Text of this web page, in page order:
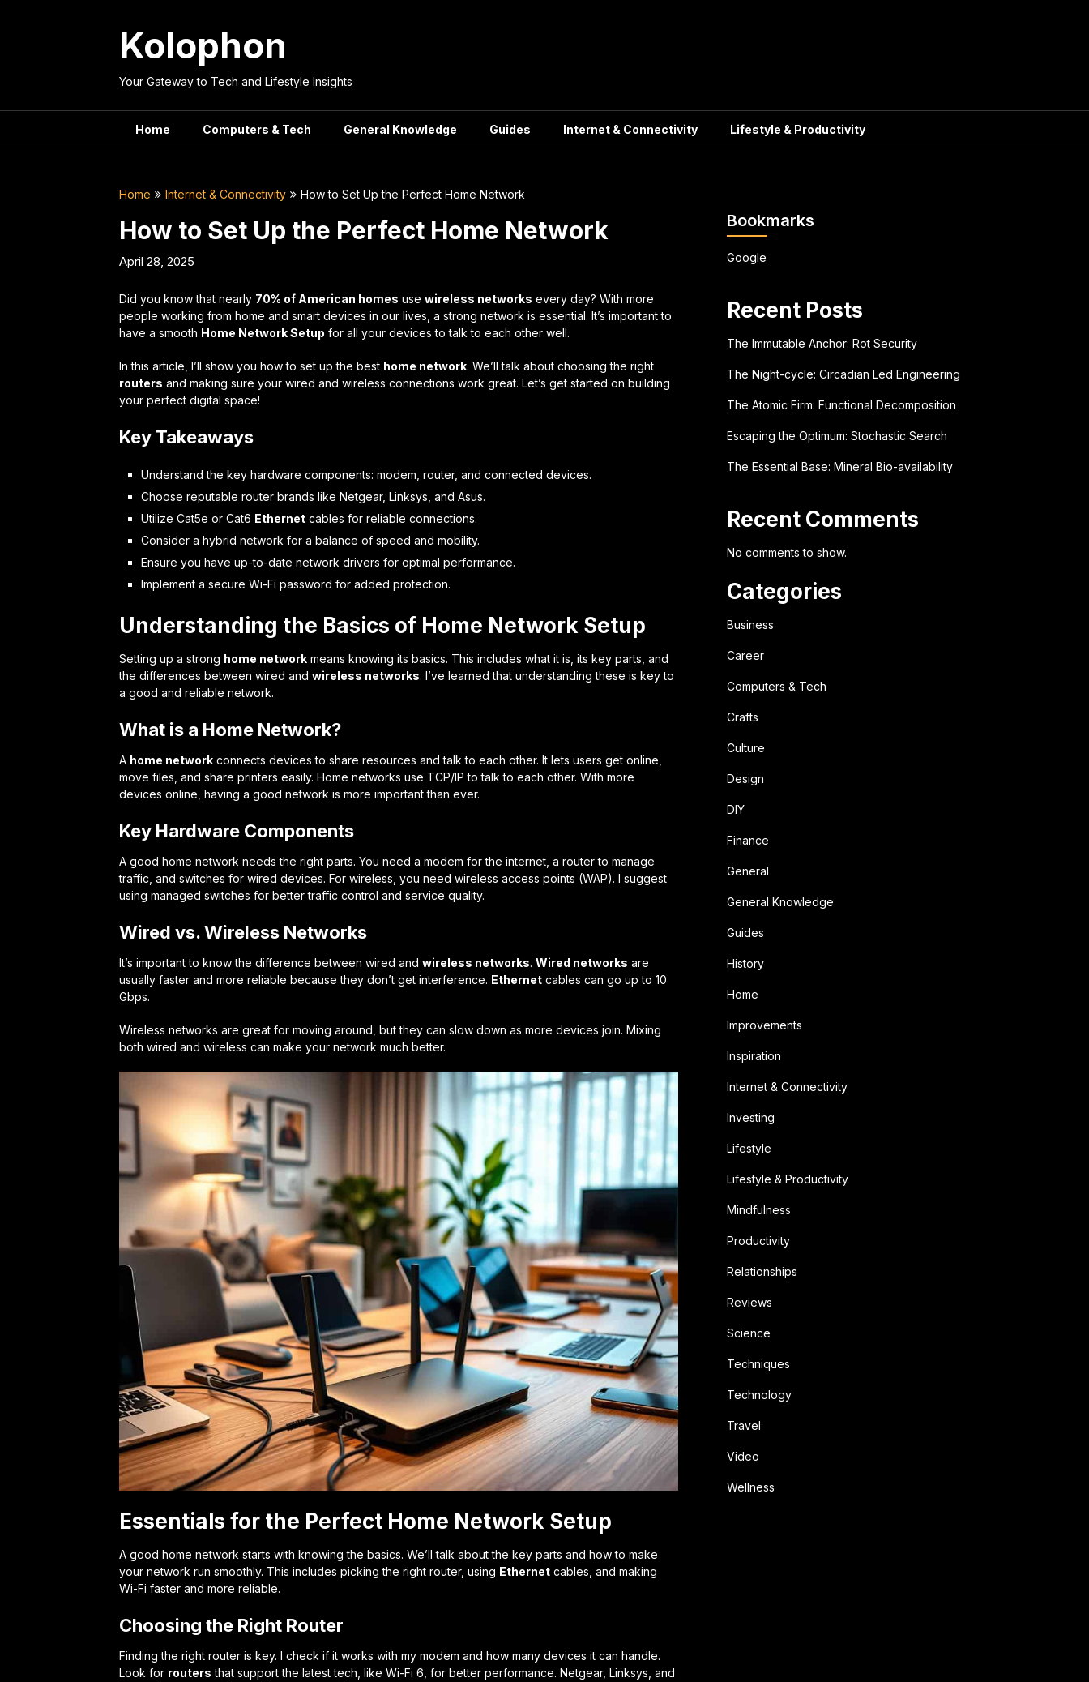
Kolophon
Your Gateway to Tech and Lifestyle Insights
Home Computers & Tech General Knowledge Guides Internet & Connectivity Lifestyle & Productivity
Home Internet & Connectivity How to Set Up the Perfect Home Network
How to Set Up the Perfect Home Network
April 28, 2025
Did you know that nearly 70% of American homes use wireless networks every day? With more
people working from home and smart devices in our lives, a strong network is essential. It’s important to
have a smooth Home Network Setup for all your devices to talk to each other well.
In this article, I’ll show you how to set up the best home network. We’ll talk about choosing the right
routers and making sure your wired and wireless connections work great. Let’s get started on building
your perfect digital space!
Key Takeaways
Understand the key hardware components: modem, router, and connected devices.
Choose reputable router brands like Netgear, Linksys, and Asus.
Utilize Cat5e or Cat6 Ethernetcables for reliable connections.
Consider a hybrid network for a balance of speed and mobility.
Ensure you have up-to-date network drivers for optimal performance.
Implement a secure Wi-Fi password for added protection.
Understanding the Basics of Home Network Setup
Setting up a strong home network means knowing its basics. This includes what it is, its key parts, and
the differences between wired and wireless networks. I’ve learned that understanding these is key to
a good and reliable network.
What is a Home Network?
A home network connects devices to share resources and talk to each other. It lets users get online,
move files, and share printers easily. Home networks use TCP/IP to talk to each other. With more
devices online, having a good network is more important than ever.
Key Hardware Components
A good home network needs the right parts. You need a modem for the internet, a router to manage
traffic, and switches for wired devices. For wireless, you need wireless access points (WAP). I suggest
using managed switches for better traffic control and service quality.
Wired vs. Wireless Networks
It’s important to know the difference between wired and wireless networks. Wired networks are
usually faster and more reliable because they don’t get interference. Ethernet cables can go up to 10
Gbps.
Wireless networks are great for moving around, but they can slow down as more devices join. Mixing
both wired and wireless can make your network much better.
Essentials for the Perfect Home Network Setup
A good home network starts with knowing the basics. We’ll talk about the key parts and how to make
your network run smoothly. This includes picking the right router, using Ethernet cables, and making
Wi-Fi faster and more reliable.
Choosing the Right Router
Finding the right router is key. I check if it works with my modem and how many devices it can handle.
Look for routers that support the latest tech, like Wi-Fi 6, for better performance. Netgear, Linksys, and
Bookmarks
Google
Recent Posts
The Immutable Anchor: Rot Security
The Night-cycle: Circadian Led Engineering
The Atomic Firm: Functional Decomposition
Escaping the Optimum: Stochastic Search
The Essential Base: Mineral Bio-availability
Recent Comments
No comments to show.
Categories
Business
Career
Computers & Tech
Crafts
Culture
Design
DIY
Finance
General
General Knowledge
Guides
History
Home
Improvements
Inspiration
Internet & Connectivity
Investing
Lifestyle
Lifestyle & Productivity
Mindfulness
Productivity
Relationships
Reviews
Science
Techniques
Technology
Travel
Video
Wellness